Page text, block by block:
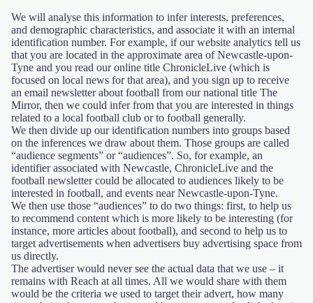
We will analyse this information to infer interests, preferences,
and demographic characteristics, and associate it with an internal
identification number. For example, if our website analytics tell us
that you are located in the approximate area of Newcastle-upon-
Tyne and you read our online title ChronicleLive (which is
focused on local news for that area), and you sign up to receive
an email newsletter about football from our national title The
Mirror, then we could infer from that you are interested in things
related to a local football club or to football generally.
We then divide up our identification numbers into groups based
on the inferences we draw about them. Those groups are called
“audience segments” or “audiences”. So, for example, an
identifier associated with Newcastle, ChronicleLive and the
football newsletter could be allocated to audiences likely to be
interested in football, and events near Newcastle-upon-Tyne.
We then use those “audiences” to do two things: first, to help us
to recommend content which is more likely to be interesting (for
instance, more articles about football), and second to help us to
target advertisements when advertisers buy advertising space from
us directly.
The advertiser would never see the actual data that we use – it
remains with Reach at all times. All we would share with them
would be the criteria we used to target their advert, how many